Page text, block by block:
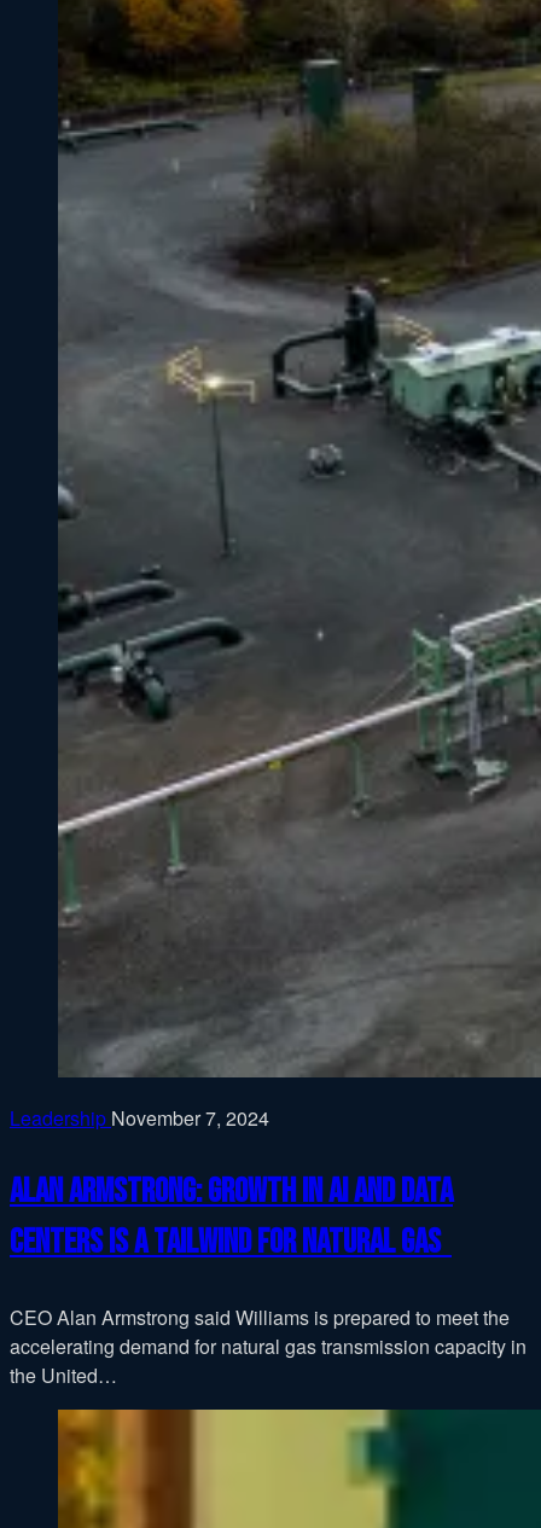
Leadership November 7, 2024
Alan Armstrong: Growth in AI and data
centers is a tailwind for natural gas
CEO Alan Armstrong said Williams is prepared to meet the
accelerating demand for natural gas transmission capacity in
the United…